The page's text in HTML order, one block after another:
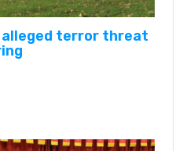
alleged terror threat